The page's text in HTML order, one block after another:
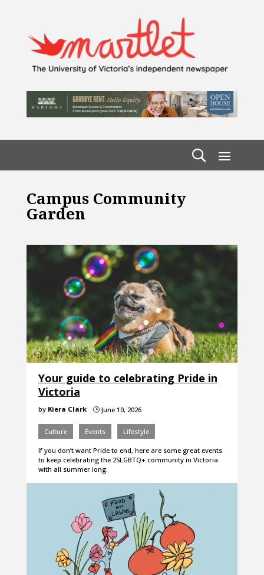
Campus Community
Garden
Your guide to celebrating Pride in
Victoria
by Kiera Clark }June 10, 2026
Culture Events Lifestyle
If you don’t want Pride to end, here are some great events
to keep celebrating the 2SLGBTQ+ community in Victoria
with all summer long.